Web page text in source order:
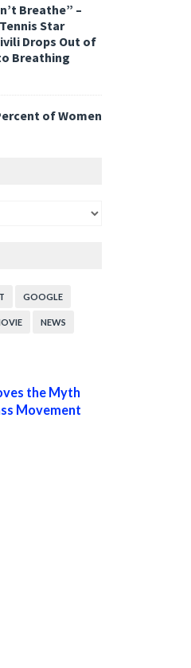
Breathe” –
Star
Drops Out of
Breathing
of Women
GOOGLE
NEWS
the Myth
Movement